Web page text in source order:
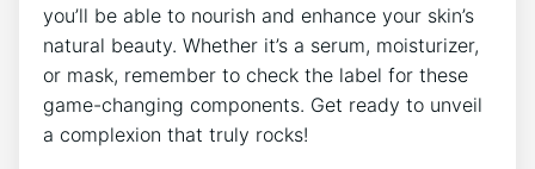
you’ll be able to nourish and enhance your skin’s
natural beauty. Whether it’s a serum, moisturizer,
or mask, remember to check the label for these
game-changing components. Get ready to unveil
a complexion that truly rocks!